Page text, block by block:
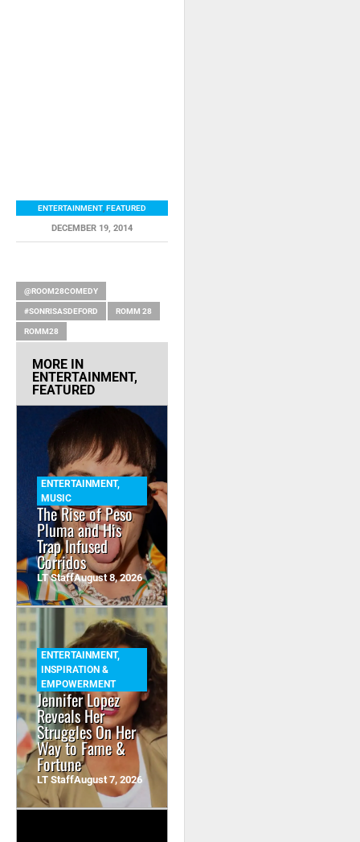
ENTERTAINMENT,FEATURED
DECEMBER 19, 2014
@ROOM28COMEDY
#SONRISASDEFORD ROMM 28
ROMM28
MORE IN
ENTERTAINMENT,
FEATURED
ENTERTAINMENT,
MUSIC
The Rise of Peso
Pluma and His
Trap Infused
Corridos
LT StaffAugust 8, 2026
ENTERTAINMENT,
INSPIRATION &
EMPOWERMENT
Jennifer Lopez
Reveals Her
Struggles On Her
Way to Fame &
Fortune
LT StaffAugust 7, 2026